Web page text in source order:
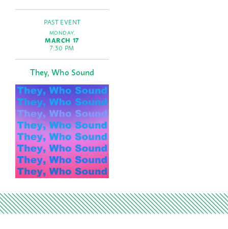
PAST EVENT
MONDAY,
MARCH 17
7:30 PM
They, Who Sound